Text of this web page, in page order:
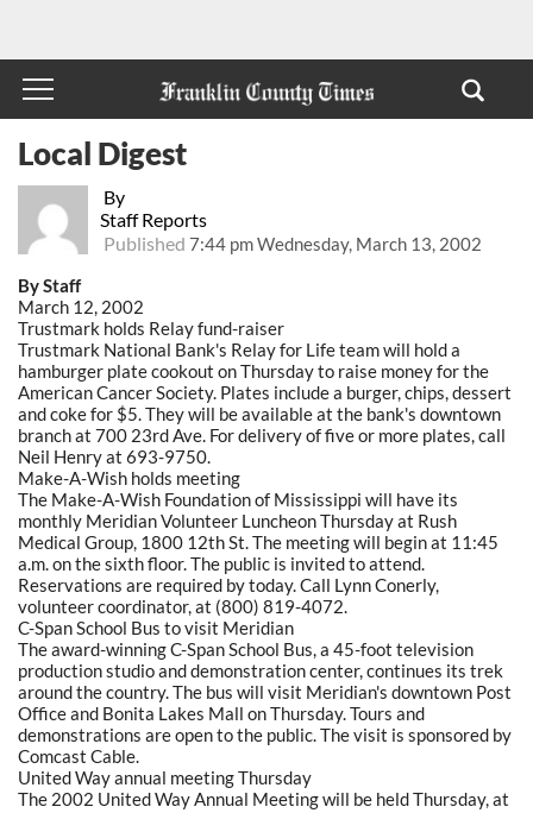
By
Staff Reports
Published 7:44 pm Wednesday, March 13, 2002
Local Digest
By Staff
March 12, 2002
Trustmark holds Relay fund-raiser
Trustmark National Bank's Relay for Life team will hold a
hamburger plate cookout on Thursday to raise money for the
American Cancer Society. Plates include a burger, chips, dessert
and coke for $5. They will be available at the bank's downtown
branch at 700 23rd Ave. For delivery of five or more plates, call
Neil Henry at 693-9750.
Make-A-Wish holds meeting
The Make-A-Wish Foundation of Mississippi will have its
monthly Meridian Volunteer Luncheon Thursday at Rush
Medical Group, 1800 12th St. The meeting will begin at 11:45
a.m. on the sixth floor. The public is invited to attend.
Reservations are required by today. Call Lynn Conerly,
volunteer coordinator, at (800) 819-4072.
C-Span School Bus to visit Meridian
The award-winning C-Span School Bus, a 45-foot television
production studio and demonstration center, continues its trek
around the country. The bus will visit Meridian's downtown Post
Office and Bonita Lakes Mall on Thursday. Tours and
demonstrations are open to the public. The visit is sponsored by
Comcast Cable.
United Way annual meeting Thursday
The 2002 United Way Annual Meeting will be held Thursday, at